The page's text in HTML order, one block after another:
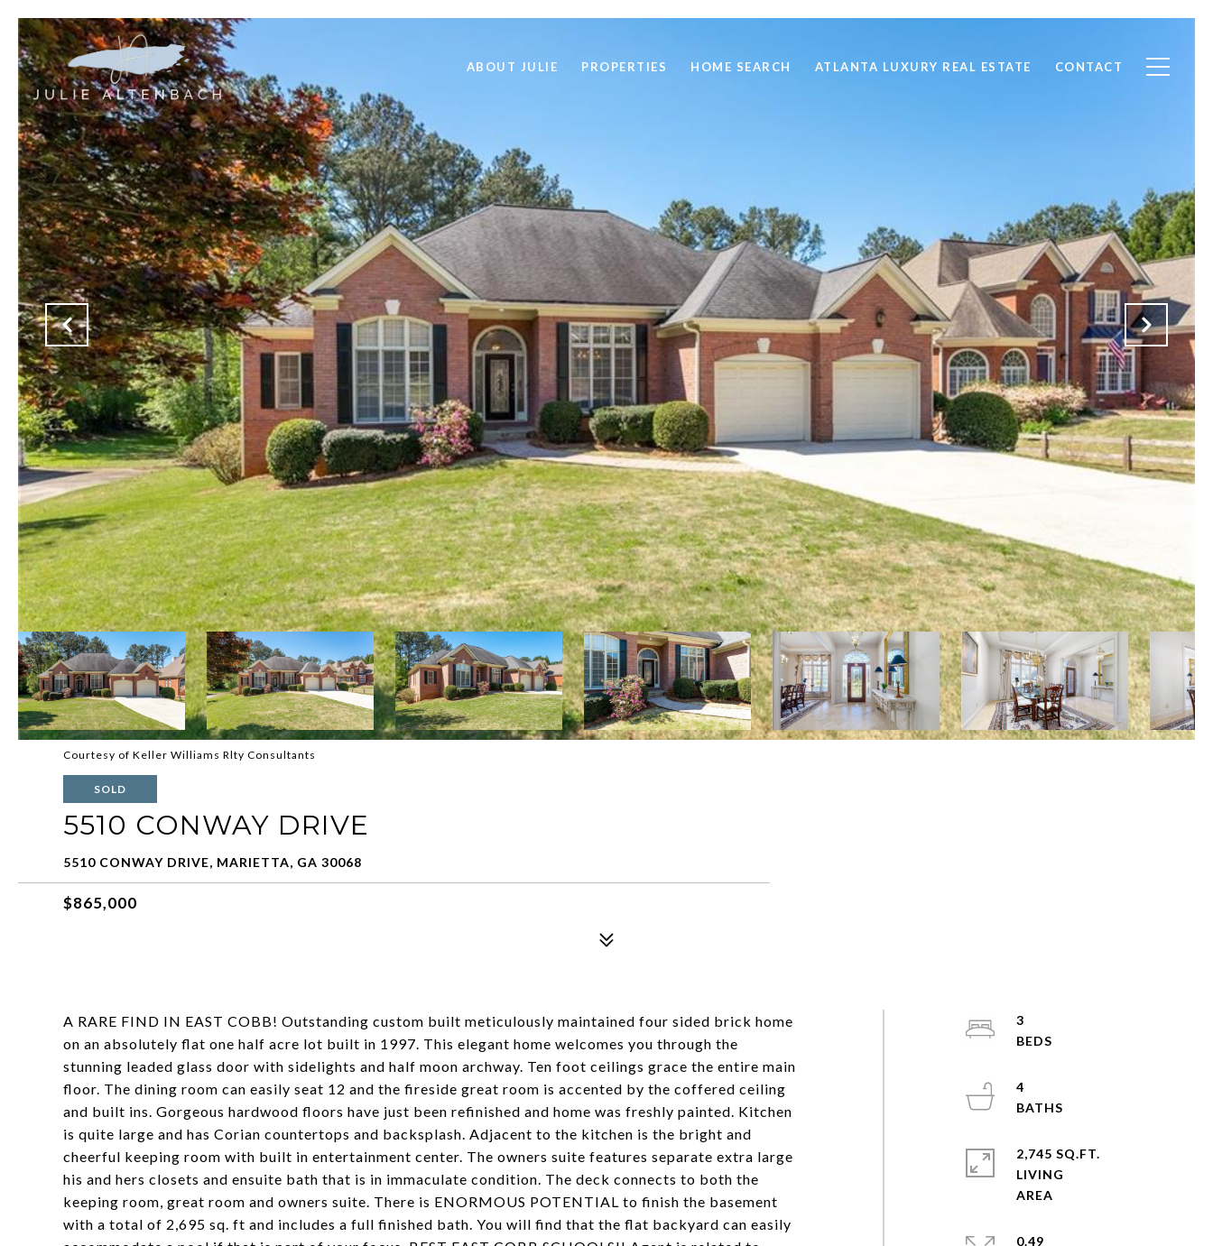
ABOUT JULIE PROPERTIES HOME SEARCH ATLANTA LUXURY REAL ESTATE CONTACT
Courtesy of Keller Williams Rlty Consultants
SOLD
5510 CONWAY DRIVE
5510 CONWAY DRIVE, MARIETTA, GA 30068
$865,000
A RARE FIND IN EAST COBB! Outstanding custom built meticulously maintained four sided brick home
on an absolutely flat one half acre lot built in 1997. This elegant home welcomes you through the
stunning leaded glass door with sidelights and half moon archway. Ten foot ceilings grace the entire main
floor. The dining room can easily seat 12 and the fireside great room is accented by the coffered ceiling
and built ins. Gorgeous hardwood floors have just been refinished and home was freshly painted. Kitchen
is quite large and has Corian countertops and backsplash. Adjacent to the kitchen is the bright and
cheerful keeping room with built in entertainment center. The owners suite features separate extra large
his and hers closets and ensuite bath that is in immaculate condition. The deck connects to both the
keeping room, great room and owners suite. There is ENORMOUS POTENTIAL to finish the basement
with a total of 2,695 sq. ft and includes a full finished bath. You will find that the flat backyard can easily
3
4
2,745 SQ.FT.
LIVING
0.49